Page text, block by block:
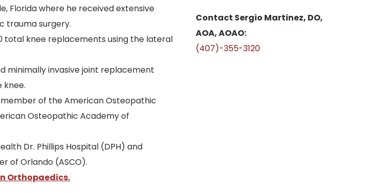
Florida where he received extensive
trauma surgery.
total knee replacements using the lateral
minimally invasive joint replacement
knee.
of the American Osteopathic
Osteopathic Academy of
Dr. Phillips Hospital (DPH) and
of Orlando (ASCO).
Orthopaedics.
Contact Sergio Martinez, DO,
AOA, AOAO:
(407)-355-3120